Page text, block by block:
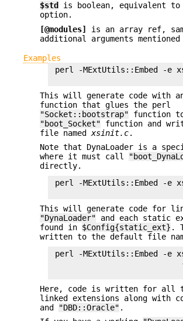
$std
is boolean, equivalent to
option.
[@modules]
is an array ref,
additional arguments mentioned
Examples
perl -MExtUtils::Embed -
This will generate code with
function that glues the perl
"Socket::bootstrap" function
"boot_Socket" function and
file named xsinit.c.
Note that DynaLoader is a
where it must call
directly.
perl -MExtUtils::Embed -e
This will generate code for
"DynaLoader" and each static
found in $Config{static_ext} .
written to the default file
perl -MExtUtils::Embed
Here, code is written for all
linked extensions along with
and
"DBD::Oracle" .